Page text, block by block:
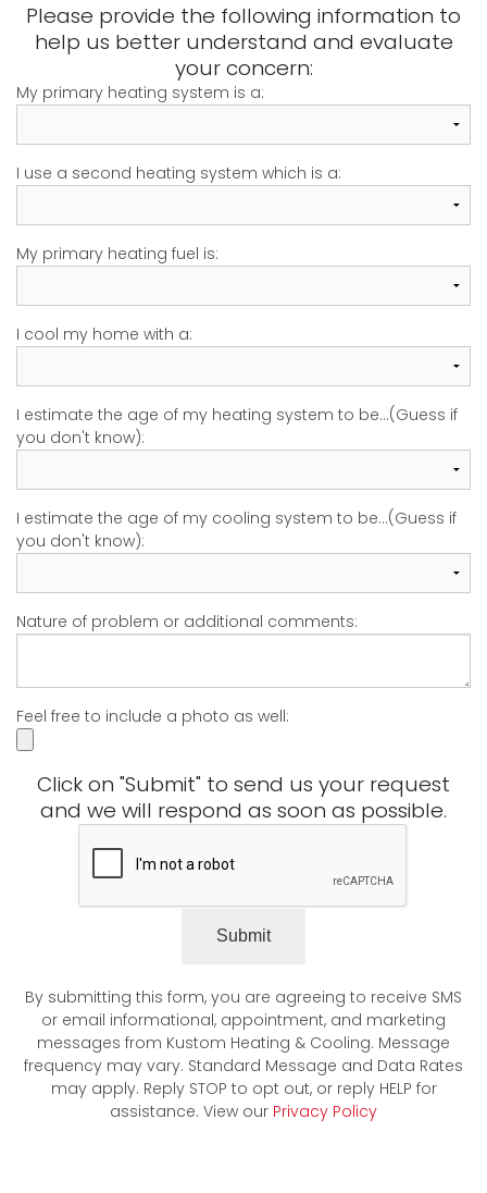
Please provide the following information to
help us better understand and evaluate
your concern:
My primary heating system is a:
I use a second heating system which is a:
My primary heating fuel is:
I cool my home with a:
I estimate the age of my heating system to be...(Guess if
you don't know):
I estimate the age of my cooling system to be...(Guess if
you don't know):
Nature of problem or additional comments:
Feel free to include a photo as well:
Click on "Submit" to send us your request
and we will respond as soon as possible.
Submit
By submitting this form, you are agreeing to receive SMS
or email informational, appointment, and marketing
messages from Kustom Heating & Cooling. Message
frequency may vary. Standard Message and Data Rates
may apply. Reply STOP to opt out, or reply HELP for
assistance. View our Privacy Policy